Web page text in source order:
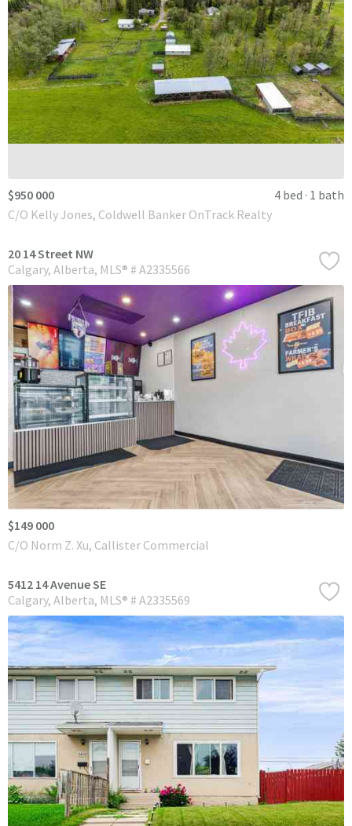
$950 000 4 bed 1 bath
C/O Kelly Jones, Coldwell Banker OnTrack Realty
20 14 Street NW
Calgary Alberta MLS® # A2335566
$149 000
C/O Norm Z. Xu, Callister Commercial
5412 14 Avenue SE
Calgary Alberta MLS® # A2335569